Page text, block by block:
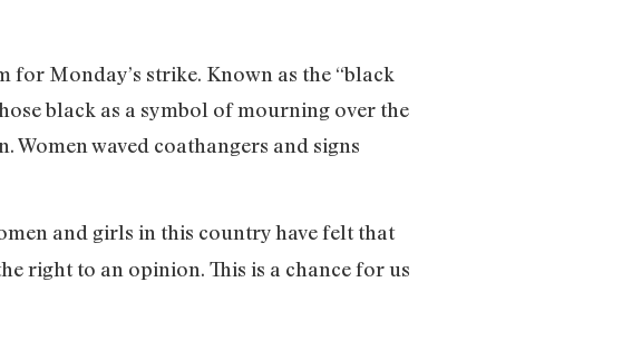
Monday’s strike. Known as the “black
black as a symbol of mourning over the
waved coathangers and signs
and girls in this country have felt that
right to an opinion. This is a chance for us